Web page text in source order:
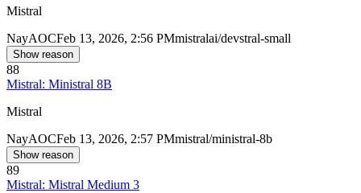
Mistral
NayAOCFeb 13, 2026, 2:56 PMmistralai/devstral-small
Show reason
88
Mistral: Ministral 8B
Mistral
NayAOCFeb 13, 2026, 2:57 PMmistral/ministral-8b
Show reason
89
Mistral: Mistral Medium 3